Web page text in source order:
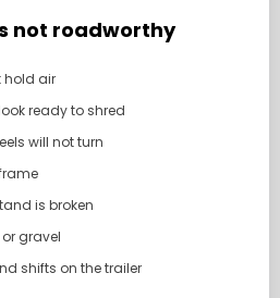
not roadworthy
hold air
ready to shred
will not turn
is broken
gravel
shifts on the trailer